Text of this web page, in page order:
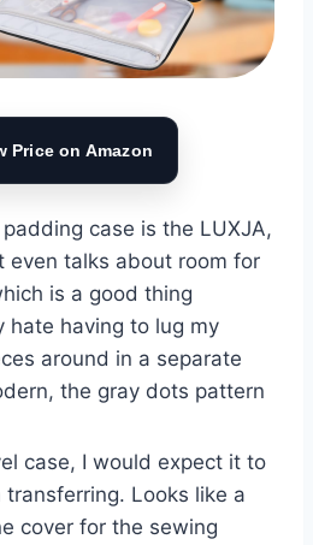
Price on Amazon
case is the LUXJA,
even talks about room for
is a good thing
hate having to lug my
around in a separate
the gray dots pattern
case, I would expect it to
Looks like a
cover for the sewing